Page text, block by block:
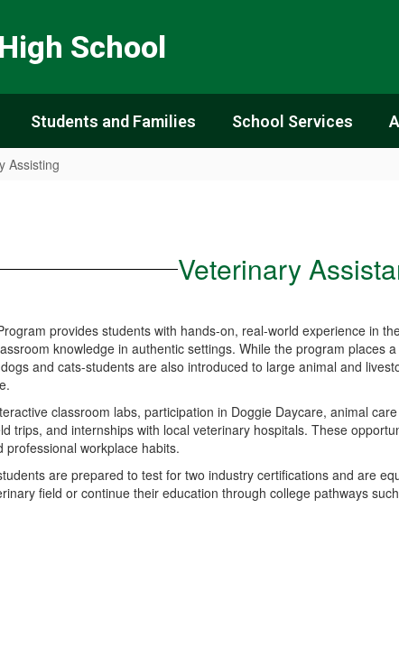
School
Students and Families School Services
Assisting
Veterinary
provides students with hands-on, real-world experience in
knowledge in authentic settings. While the program places
and cats-students are also introduced to large animal and
classroom labs, participation in Doggie Daycare, animal
trips, and internships with local veterinary hospitals. These
workplace habits.
are prepared to test for two industry certifications and are
field or continue their education through college pathways